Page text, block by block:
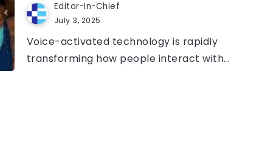
Editor-In-Chief
July 3, 2025
Voice-activated technology is rapidly
transforming how people interact with...